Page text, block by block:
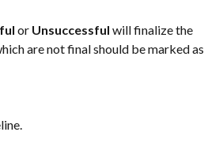
or Unsuccessful will finalize the
are not final should be marked as